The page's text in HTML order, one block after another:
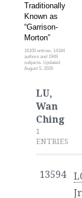
Traditionally
Known as
“Garrison-
Morton”
16100 entries, 14184
authors and 1949
subjects. Updated:
August 5, 2026
LU,
Wan
Ching
1
ENTRIES
13594